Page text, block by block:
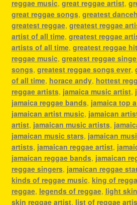
reggae music, great reggae artist,
great reggae songs, greatest
greatest reggae, greatest reggae
artist of all time, greatest reggae
artists of all time, greatest reggae
reggae music, greatest reggae
songs, greatest reggae songs ever,
of all time, horace andy, hottest
reggae artists, jamaica music artist,
jamaica reggae bands, jamaica top
jamaican artist music, jamaican
artist, jamaican music artists,
jamaican music stars, jamaican
artists, jamaican reggae artist,
jamaican reggae bands, jamaican
reggae singers, jamaican reggae
kinds of reggae music, king of
reggae, legends of reggae, light
skin reggae artist, list of reggae